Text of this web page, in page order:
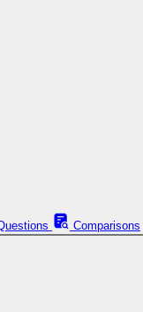
Comparisons